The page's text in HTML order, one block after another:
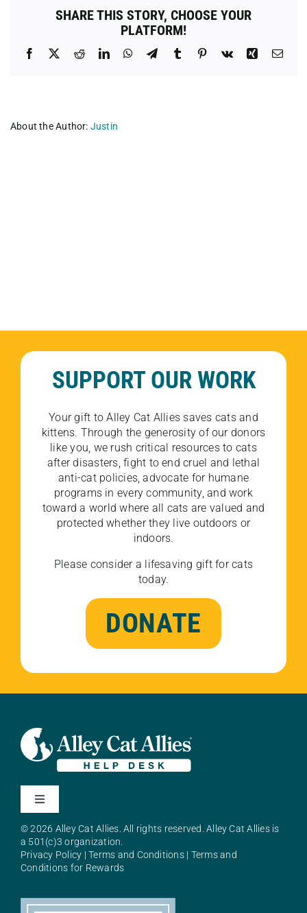
SHARE THIS STORY, CHOOSE YOUR
PLATFORM!
Facebook RedditLinkedInWhatsApp
TelegramTumblr Pinterest
Vk Xing
About the Author: Justin
SUPPORT OUR WORK
Your gift to Alley Cat Allies saves cats and
kittens. Through the generosity of our donors
like you, we rush critical resources to cats
after disasters, fight to end cruel and lethal
anti-cat policies, advocate for humane
programs in every community, and work
toward a world where all cats are valued and
protected whether they live outdoors or
indoors.
Please consider a lifesaving gift for cats
today.
DONATE
Toggle
About Alley Cat Allies
© 2026 Alley Cat Allies. All rights reserved. Alley Cat Allies is
a 501(c)3 organization.
Privacy Policy |Terms and Conditions| Terms and
Conditions for Rewards